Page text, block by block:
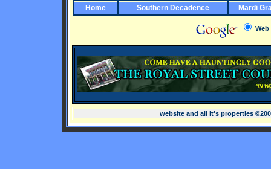
Home Southern Decadence Mardi
Web
website and all it's properties